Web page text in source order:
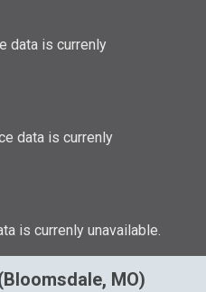
data is currenly
data is currenly
is currenly unavailable.
MO)